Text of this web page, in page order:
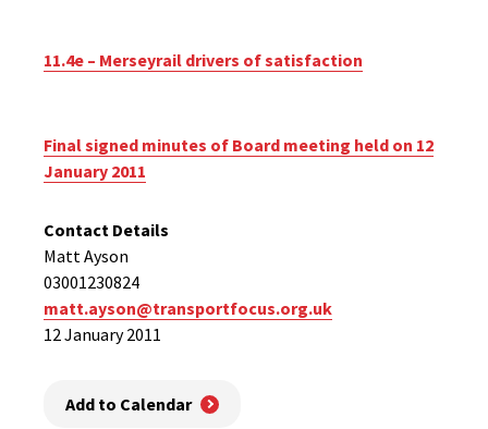
11.4e – Merseyrail drivers of satisfaction
Final signed minutes of Board meeting held on 12
January 2011
Contact Details
Matt Ayson
03001230824
matt.ayson@transportfocus.org.uk
12 January 2011
Add to Calendar